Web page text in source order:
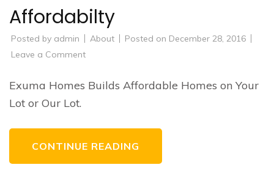
Affordabilty
Posted by admin About Posted on December 28, 2016
Leave a Commenton
Exuma Homes Builds Affordable Homes on Your
Lot or Our Lot.
CONTINUE READING